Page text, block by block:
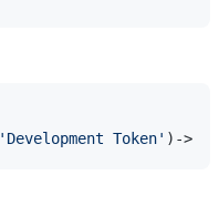
'Development Token'